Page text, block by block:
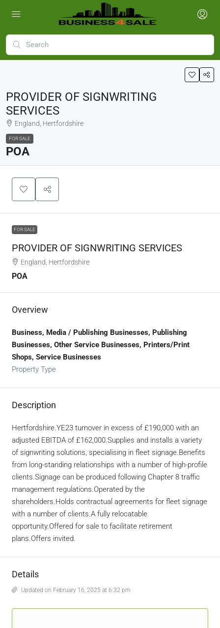
PROVIDER OF SIGNWRITING
SERVICES
England, Hertfordshire
FOR SALE
POA
FOR SALE
PROVIDER OF SIGNWRITING SERVICES
England, Hertfordshire
POA
Overview
Business, Media / Publishing Businesses, Publishing
Businesses, Other Service Businesses, Printers/Print
Shops, Service Businesses
Property Type
Description
Hertfordshire.YE23 turnover in excess of £190,000 with an
adjusted EBITDA of £162,000.Supplies and installs a variety
of signwriting solutions, specialising in fleet signage.Benefits
from long-standing relationships with a number of high-profile
clients.Signage can be produced following Chapter 8 traffic
management regulations.Operated by the
shareholders.Holds contractual agreements for fleet signage
with a number of clients.A fully relocatable
opportunity.Offered for sale to facilitate retirement
plans.Offers invited.
Details
Updated on February 16, 2025 at 6:32 pm